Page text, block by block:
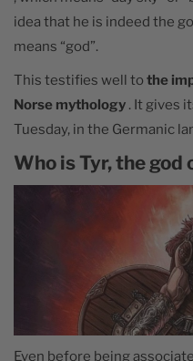
idea that he is indeed the
means “god”.
This testifies well to the
Norse mythology . It gives
Tuesday, in the Germanic
Who is Tyr, the god
Even before being